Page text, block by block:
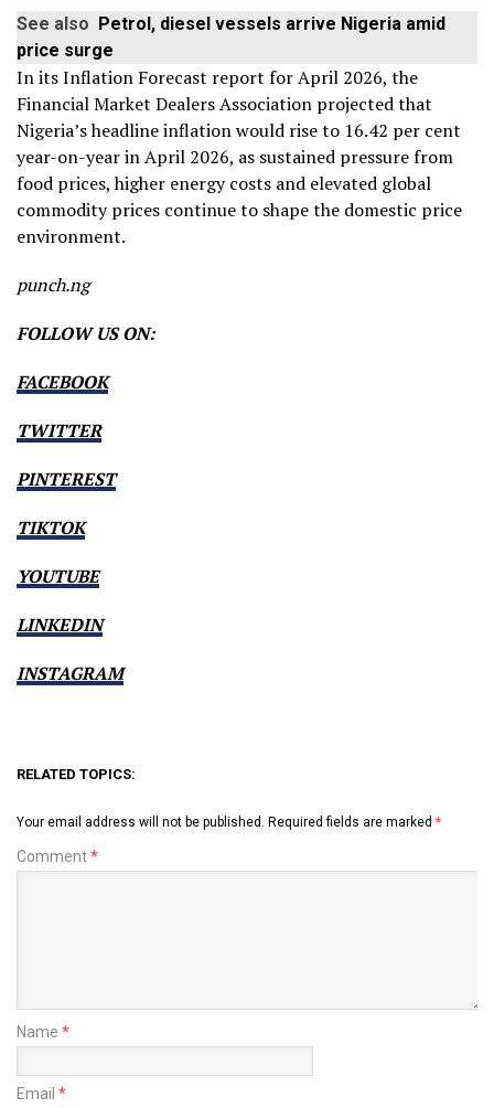
See also
Petrol, diesel vessels arrive Nigeria amid
price surge
In its Inflation Forecast report for April 2026, the
Financial Market Dealers Association projected that
Nigeria’s headline inflation would rise to 16.42 per cent
year-on-year in April 2026, as sustained pressure from
food prices, higher energy costs and elevated global
commodity prices continue to shape the domestic price
environment.
punch.ng
FOLLOW US ON:
FACEBOOK
TWITTER
PINTEREST
TIKTOK
YOUTUBE
LINKEDIN
INSTAGRAM
RELATED TOPICS:
Your email address will not be published. Required fields are marked *
Comment*
Name *
Email *